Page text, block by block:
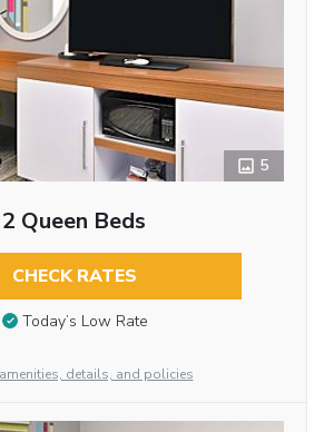
5
2 Queen Beds
CHECK RATES
Today’s Low Rate
details, and policies